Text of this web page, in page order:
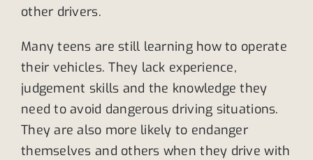
other drivers.
Many teens are still learning how to operate
their vehicles. They lack experience,
judgement skills and the knowledge they
need to avoid dangerous driving situations.
They are also more likely to endanger
themselves and others when they drive with